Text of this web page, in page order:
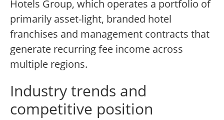
Hotels Group, which operates a portfolio of
primarily asset-light, branded hotel
franchises and management contracts that
generate recurring fee income across
multiple regions.
Industry trends and
competitive position